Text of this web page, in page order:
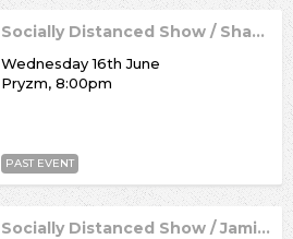
Socially Distanced Show / Shame
Wednesday 16th June
Pryzm, 8:00pm
PAST EVENT
Socially Distanced Show / Jamie Cullum